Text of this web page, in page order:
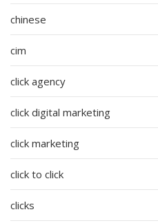
chinese
cim
click agency
click digital marketing
click marketing
click to click
clicks